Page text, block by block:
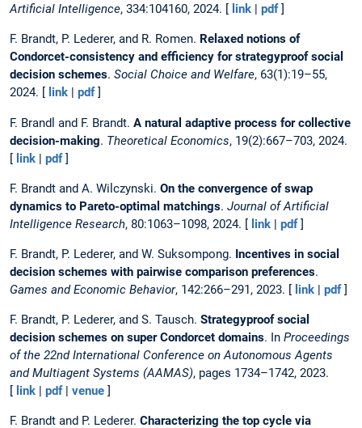
Artificial Intelligence, 334:104160, 2024. [ link | pdf]
F. Brandt, P. Lederer, and R. Romen. Relaxed notions of
Condorcet-consistency and efficiency for strategyproof social
decision schemes. Social Choice and Welfare, 63(1):19–55,
2024. [
link pdf]
F. Brandl and F. Brandt. A natural adaptive process for collective
decision-making. Theoretical Economics, 19(2):667–703, 2024.
[ link | pdf]
F. Brandt and A. Wilczynski. On the convergence of swap
dynamics to Pareto-optimal matchings. Journal of Artificial
Intelligence Research, 80:1063–1098, 2024. [ link | pdf]
F. Brandt, P. Lederer, and W. Suksompong. Incentives in social
decision schemes with pairwise comparison preferences.
Games and Economic Behavior, 142:266–291, 2023. [ link | pdf]
F. Brandt, P. Lederer, and S. Tausch. Strategyproof social
decision schemes on super Condorcet domains. In Proceedings
of the 22nd International Conference on Autonomous Agents
and Multiagent Systems (AAMAS), pages 1734–1742, 2023.
[ link | pdf| venue ]
F. Brandt and P. Lederer. Characterizing the top cycle via